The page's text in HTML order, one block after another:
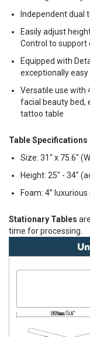
Independent dual
Easily adjust
Control to
Equipped with
exceptionally easy
Versatile use with
facial beauty bed,
tattoo table
Table Specifications
Size: 31" x 75.6"
Height: 25" - 34"
Foam: 4”
Stationary Tables
time for processing.